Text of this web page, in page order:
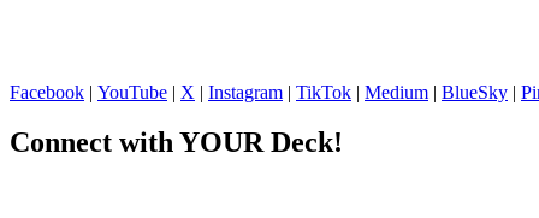
Facebook | YouTube | X | Instagram | TikTok | Medium | BlueSky |
Connect with YOUR Deck!